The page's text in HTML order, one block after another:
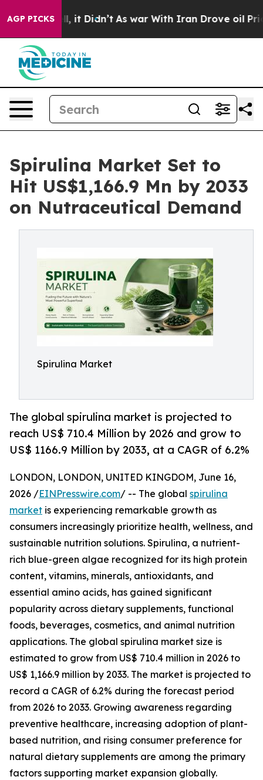
AGP PICKS
Well, it Didn’t As war With Iran Drove oil Prices
Spirulina Market Set to
Hit US$1,166.9 Mn by 2033
on Nutraceutical Demand
Spirulina Market
The global spirulina market is projected to
reach US$ 710.4 Million by 2026 and grow to
US$ 1166.9 Million by 2033, at a CAGR of 6.2%
LONDON, LONDON, UNITED KINGDOM, June 16,
2026 /EINPresswire.com/ -- The global spirulina
market is experiencing remarkable growth as
consumers increasingly prioritize health, wellness, and
sustainable nutrition solutions. Spirulina, a nutrient-
rich blue-green algae recognized for its high protein
content, vitamins, minerals, antioxidants, and
essential amino acids, has gained significant
popularity across dietary supplements, functional
foods, beverages, cosmetics, and animal nutrition
applications. The global spirulina market size is
estimated to grow from US$ 710.4 million in 2026 to
US$ 1,166.9 million by 2033. The market is projected to
record a CAGR of 6.2% during the forecast period
from 2026 to 2033. Growing awareness regarding
preventive healthcare, increasing adoption of plant-
based nutrition, and rising consumer preference for
natural dietary supplements are among the primary
factors supporting market expansion globally.